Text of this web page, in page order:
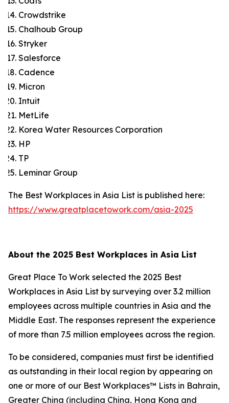
Crowdstrike
Chalhoub Group
Stryker
Salesforce
Cadence
Micron
Intuit
MetLife
Korea Water Resources Corporation
HP
TP
Leminar Group
The Best Workplaces in Asia List is published here:
https://www.greatplacetowork.com/asia-2025
About the 2025 Best Workplaces in Asia List
Great Place To Work selected the 2025 Best
Workplaces in Asia List by surveying over 3.2 million
employees across multiple countries in Asia and the
Middle East. The responses represent the experience
of more than 7.5 million employees across the region.
To be considered, companies must first be identified
as outstanding in their local region by appearing on
one or more of our Best Workplaces™ Lists in Bahrain,
Greater China (including China, Hong Kong and